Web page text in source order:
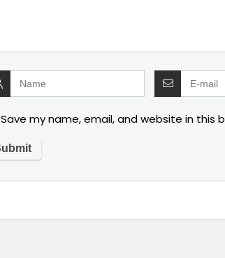
Save my name, email, and website in